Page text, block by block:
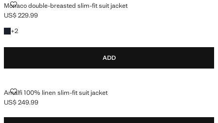
Monaco double-breasted slim-fit suit jacket
MONACO DOUBLE-BREASTED SLIM-FIT SUIT JACKET
Current price [US$ 229.99 ]
US$ 229.99
+2
+2 colours
ADD
Amalfi 100% linen slim-fit suit jacket
AMALFI 100% LINEN SLIM-FIT SUIT JACKET
Current price [US$ 249.99 ]
US$ 249.99